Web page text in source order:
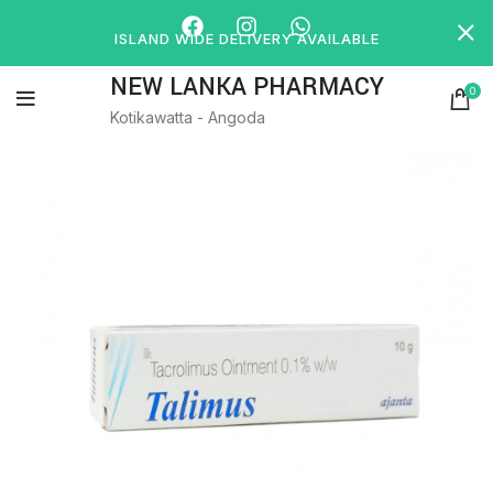
NEW LANKA PHARMACY
Kotikawatta - Angoda
0
ISLAND WIDE DELIVERY AVAILABLE